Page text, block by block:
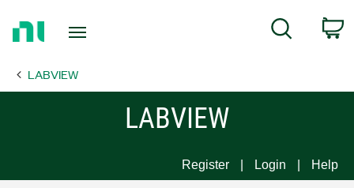
Page
Search
LABVIEW
LABVIEW
Register Login Help